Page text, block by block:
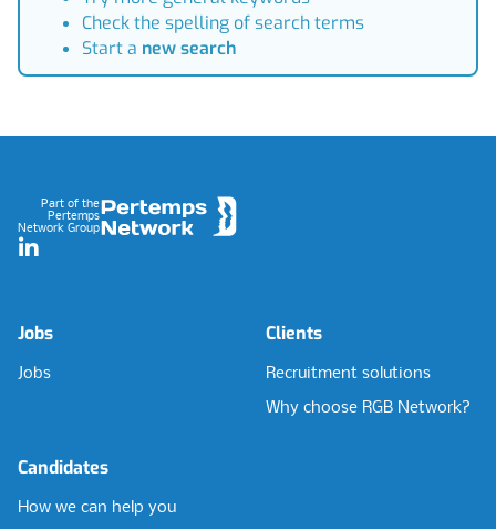
Check the spelling of search terms
Start a new search
Part of the
Pertemps
Network Group
LinkedIn
Jobs
Jobs
Clients
Recruitment solutions
Why choose RGB Network?
Candidates
How we can help you